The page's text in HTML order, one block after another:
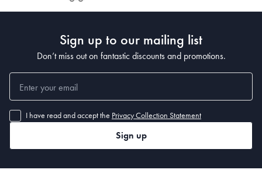
Sign up to our mailing list
Don’t miss out on fantastic discounts and promotions.
I have read and accept the Privacy Collection Statement
Sign up